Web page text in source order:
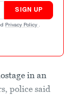
SIGN UP
Privacy Policy .
in an
police said